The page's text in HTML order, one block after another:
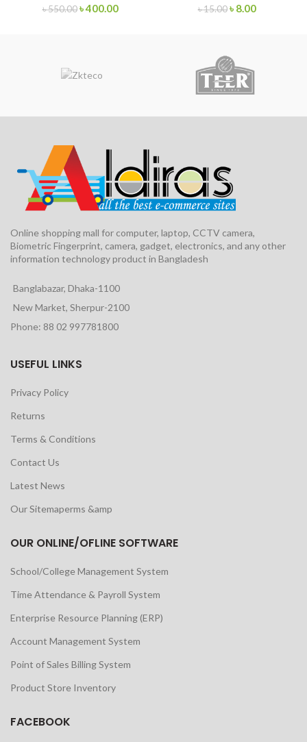
৳550.00 ৳400.00 ৳15.00 ৳ 8.00
Online shopping mall for computer, laptop, CCTV camera,
Biometric Fingerprint, camera, gadget, electronics, and any other
information technology product in Bangladesh
Banglabazar, Dhaka-1100
New Market, Sherpur-2100
Phone: 88 02 997781800
USEFUL LINKS
Privacy Policy
Returns
Terms & Conditions
Contact Us
Latest News
Our Sitemaperms &amp
OUR ONLINE/OFLINE SOFTWARE
School/College Management System
Time Attendance & Payroll System
Enterprise Resource Planning (ERP)
Account Management System
Point of Sales Billing System
Product Store Inventory
FACEBOOK